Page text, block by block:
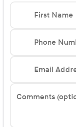
First Name
Phone
Email
Comments